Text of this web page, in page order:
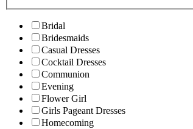
Bridal
Bridesmaids
Casual Dresses
Cocktail Dresses
Communion
Evening
Flower Girl
Girls Pageant Dresses
Homecoming